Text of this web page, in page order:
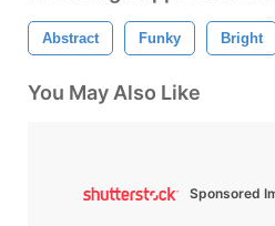
Abstract Funky Bright
You May Also Like
Sponsored